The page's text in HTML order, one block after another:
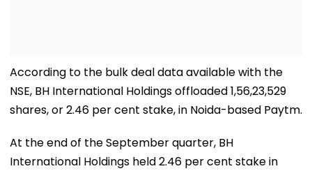
According to the bulk deal data available with the
NSE, BH International Holdings offloaded 1,56,23,529
shares, or 2.46 per cent stake, in Noida-based Paytm.
At the end of the September quarter, BH
International Holdings held 2.46 per cent stake in